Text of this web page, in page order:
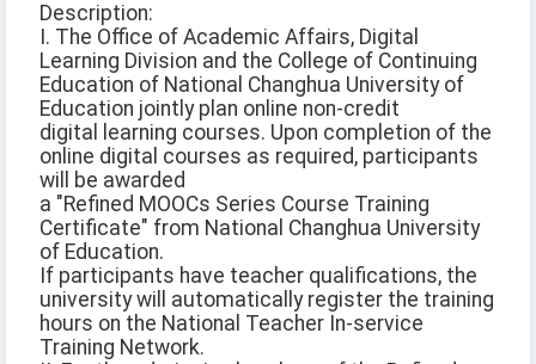
Description:
I. The Office of Academic Affairs, Digital
Learning Division and the College of Continuing
Education of National Changhua University of
Education jointly plan online non-credit
digital learning courses. Upon completion of the
online digital courses as required, participants
will be awarded
a "Refined MOOCs Series Course Training
Certificate" from National Changhua University
of Education.
If participants have teacher qualifications, the
university will automatically register the training
hours on the National Teacher In-service
Training Network.